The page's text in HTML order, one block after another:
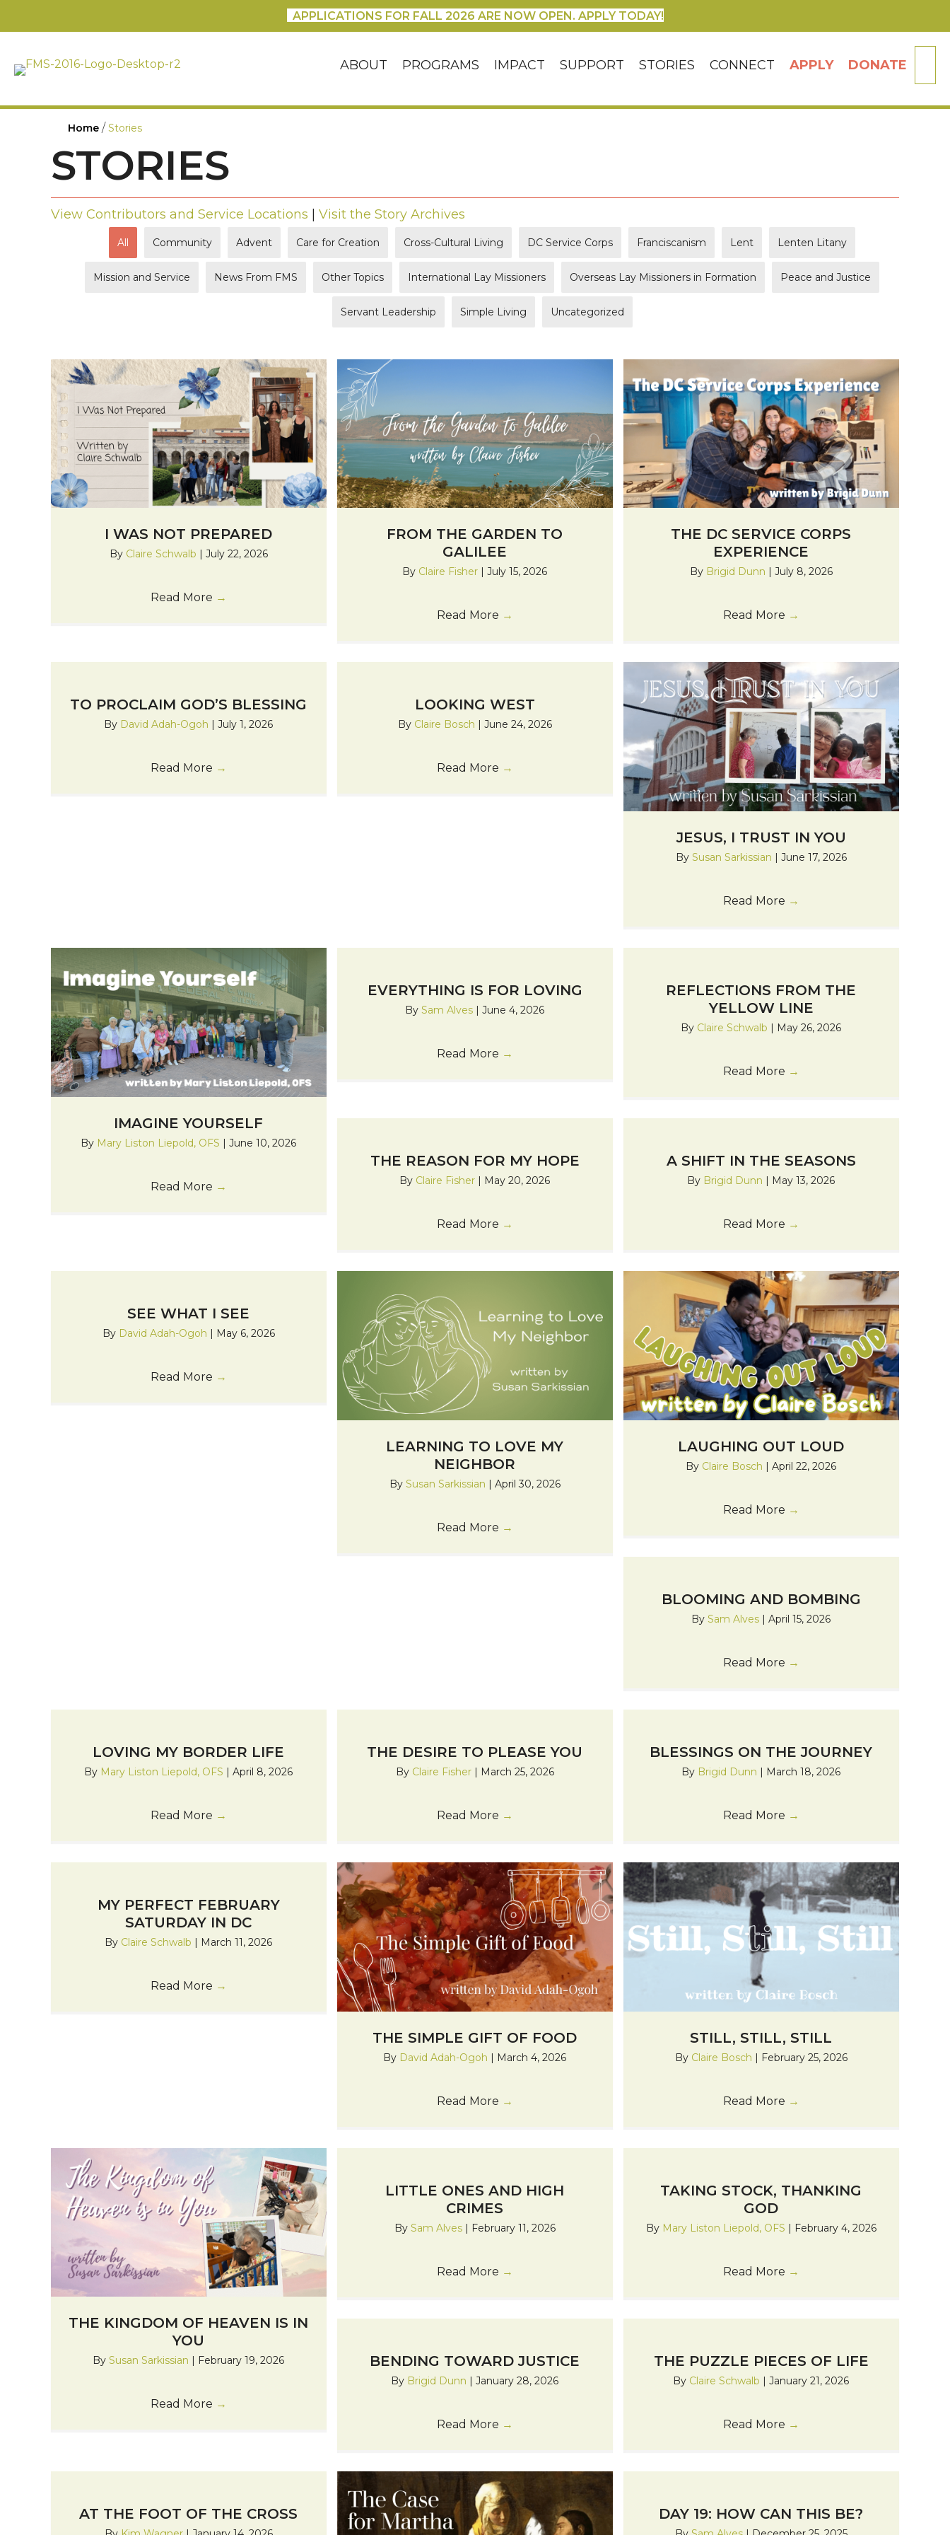
APPLICATIONS FOR FALL 2026 ARE NOW OPEN. APPLY TODAY!
ABOUT PROGRAMS IMPACT SUPPORT STORIES CONNECT APPLY DONATE
Home /Stories
STORIES
View Contributors and Service Locations Visit the Story Archives
All Community Advent Care for Creation Cross-Cultural Living DC Service Corps Franciscanism Lent Lenten Litany
Mission and Service News From FMS Other Topics International Lay Missioners Overseas Lay Missioners in Formation Peace and Justice
Servant Leadership Simple Living Uncategorized
I WAS NOT PREPARED
By Claire Schwalb July 22, 2026
Read More →
FROM THE GARDEN TO
GALILEE
By Claire Fisher |July 15, 2026
Read More →
THE DC SERVICE CORPS
EXPERIENCE
By Brigid Dunn July 8, 2026
Read More →
TO PROCLAIM GOD’S BLESSING
By David Adah-Ogoh |July 1, 2026
Read More →
LOOKING WEST
By Claire Bosch June 24, 2026
Read More →
JESUS, I TRUST IN YOU
By Susan Sarkissian | June 17, 2026
Read More →
IMAGINE YOURSELF
By Mary Liston Liepold, OFS |June 10, 2026
Read More →
EVERYTHING IS FOR LOVING
BySam Alves |June 4, 2026
Read More →
REFLECTIONS FROM THE
YELLOW LINE
By Claire Schwalb | May 26, 2026
Read More →
THE REASON FOR MY HOPE
By Claire Fisher | May 20, 2026
Read More →
A SHIFT IN THE SEASONS
By Brigid Dunn | May 13, 2026
Read More →
SEE WHAT I SEE
By David Adah-Ogoh | May 6, 2026
Read More →
LEARNING TO LOVE MY
NEIGHBOR
By Susan Sarkissian | April 30, 2026
Read More →
LAUGHING OUT LOUD
By Claire Bosch |April 22, 2026
Read More →
BLOOMING AND BOMBING
BySam Alves |April 15, 2026
Read More →
LOVING MY BORDER LIFE
By Mary Liston Liepold, OFS |April 8, 2026
Read More →
THE DESIRE TO PLEASE YOU
By Claire Fisher | March 25, 2026
Read More →
BLESSINGS ON THE JOURNEY
By Brigid Dunn | March 18, 2026
Read More →
MY PERFECT FEBRUARY
SATURDAY IN DC
By Claire Schwalb | March 11, 2026
Read More →
THE SIMPLE GIFT OF FOOD
By David Adah-Ogoh | March 4, 2026
Read More →
STILL, STILL, STILL
By Claire Bosch | February 25, 2026
Read More →
THE KINGDOM OF HEAVEN IS IN
YOU
BySusan Sarkissian February 19, 2026
Read More →
LITTLE ONES AND HIGH
CRIMES
By Sam Alves | February 11, 2026
Read More →
TAKING STOCK, THANKING
GOD
By Mary Liston Liepold, OFS | February 4, 2026
Read More →
BENDING TOWARD JUSTICE
By Brigid Dunn |January 28, 2026
Read More →
THE PUZZLE PIECES OF LIFE
By Claire Schwalb |January 21, 2026
Read More →
AT THE FOOT OF THE CROSS DAY 19: HOW CAN THIS BE?